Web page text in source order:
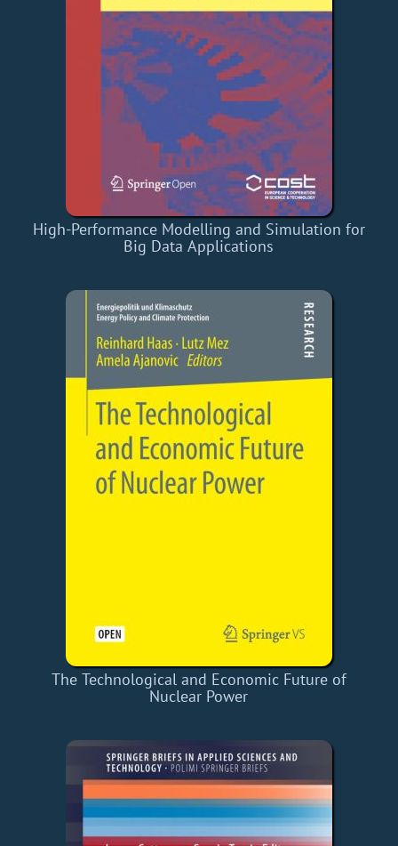
High-Performance Modelling and Simulation for
Big Data Applications
The Technological and Economic Future of
Nuclear Power